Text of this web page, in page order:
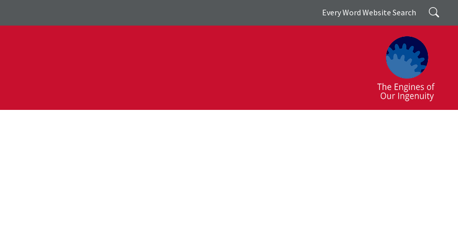
Search
Every Word Website Search